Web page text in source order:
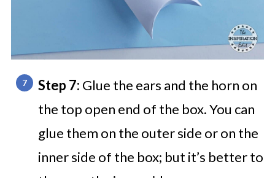
Step 7: Glue the ears and the horn on
the top open end of the box. You can
glue them on the outer side or on the
inner side of the box; but it’s better to